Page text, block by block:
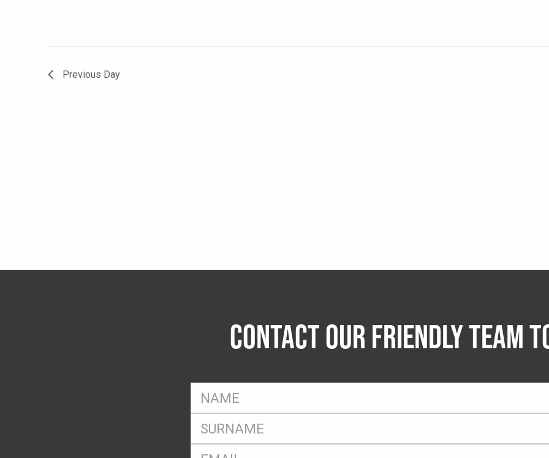
Previous Day
CONTACT OUR FRIENDLY TEAM
FName
SName
Eml